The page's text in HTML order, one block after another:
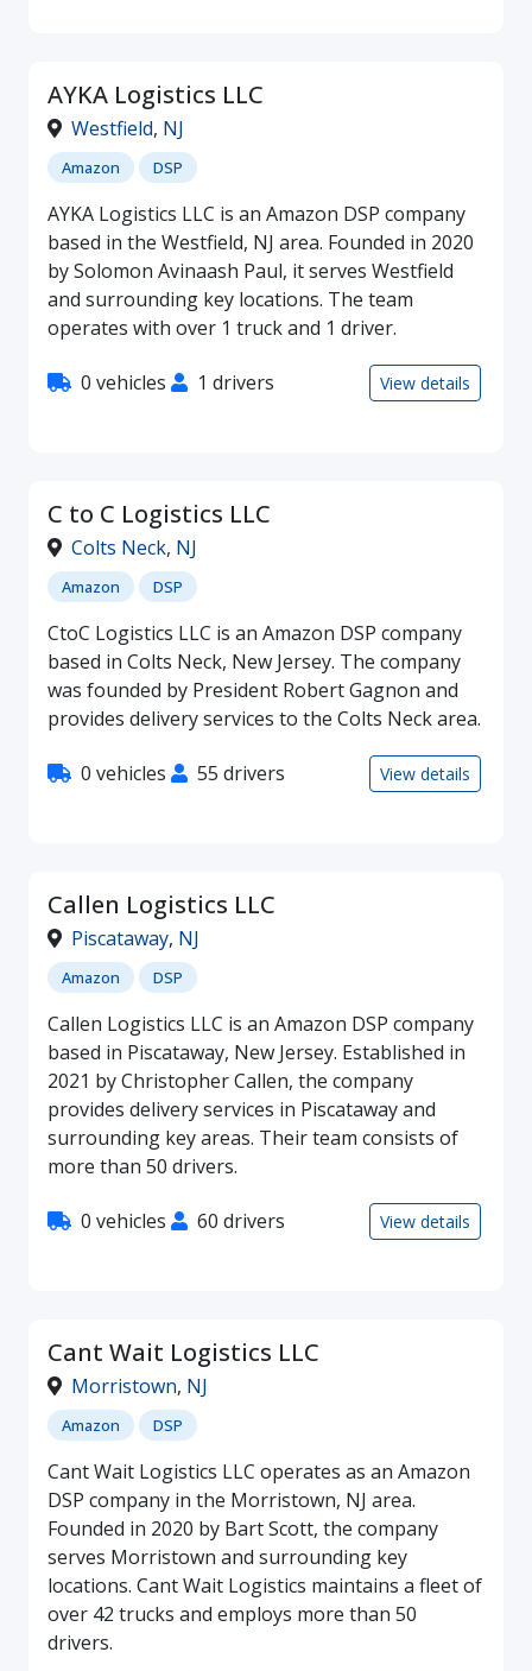
AYKA Logistics LLC
Westfield, NJ
Amazon DSP
AYKA Logistics LLC is an Amazon DSP company
based in the Westfield, NJ area. Founded in 2020
by Solomon Avinaash Paul, it serves Westfield
and surrounding key locations. The team
operates with over 1 truck and 1 driver.
0 vehicles 1 drivers View details
C to C Logistics LLC
Colts Neck, NJ
Amazon DSP
CtoC Logistics LLC is an Amazon DSP company
based in Colts Neck, New Jersey. The company
was founded by President Robert Gagnon and
provides delivery services to the Colts Neck area.
0 vehicles 55 drivers View details
Callen Logistics LLC
Piscataway, NJ
Amazon DSP
Callen Logistics LLC is an Amazon DSP company
based in Piscataway, New Jersey. Established in
2021 by Christopher Callen, the company
provides delivery services in Piscataway and
surrounding key areas. Their team consists of
more than 50 drivers.
0 vehicles 60 drivers View details
Cant Wait Logistics LLC
Morristown, NJ
Amazon DSP
Cant Wait Logistics LLC operates as an Amazon
DSP company in the Morristown, NJ area.
Founded in 2020 by Bart Scott, the company
serves Morristown and surrounding key
locations. Cant Wait Logistics maintains a fleet of
over 42 trucks and employs more than 50
drivers.